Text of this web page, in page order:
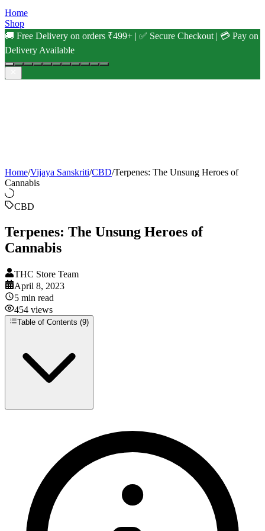
Home
Shop
🚚 Free Delivery on orders ₹499+ | ✅ Secure Checkout | 💳 Pay on
Delivery Available
Home/Vijaya Sanskriti/CBD/Terpenes: The Unsung Heroes of
Cannabis
CBD
Terpenes: The Unsung Heroes of
Cannabis
THC Store Team
April 8, 2023
5 min read
454 views
Table of Contents (9)